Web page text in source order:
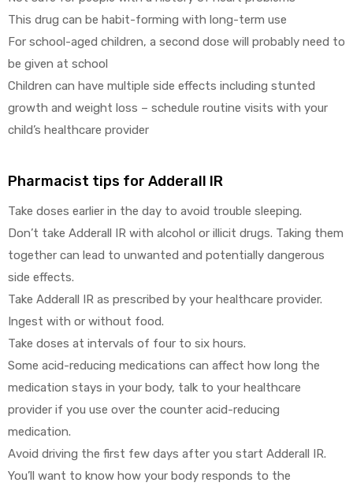
This drug can be habit-forming with long-term use
For school-aged children, a second dose will probably need to
be given at school
Children can have multiple side effects including stunted
growth and weight loss – schedule routine visits with your
child’s healthcare provider
Pharmacist tips for Adderall IR
Take doses earlier in the day to avoid trouble sleeping.
Don’t take Adderall IR with alcohol or illicit drugs. Taking them
together can lead to unwanted and potentially dangerous
side effects.
Take Adderall IR as prescribed by your healthcare provider.
Ingest with or without food.
Take doses at intervals of four to six hours.
Some acid-reducing medications can affect how long the
medication stays in your body, talk to your healthcare
provider if you use over the counter acid-reducing
medication.
Avoid driving the first few days after you start Adderall IR.
You’ll want to know how your body responds to the